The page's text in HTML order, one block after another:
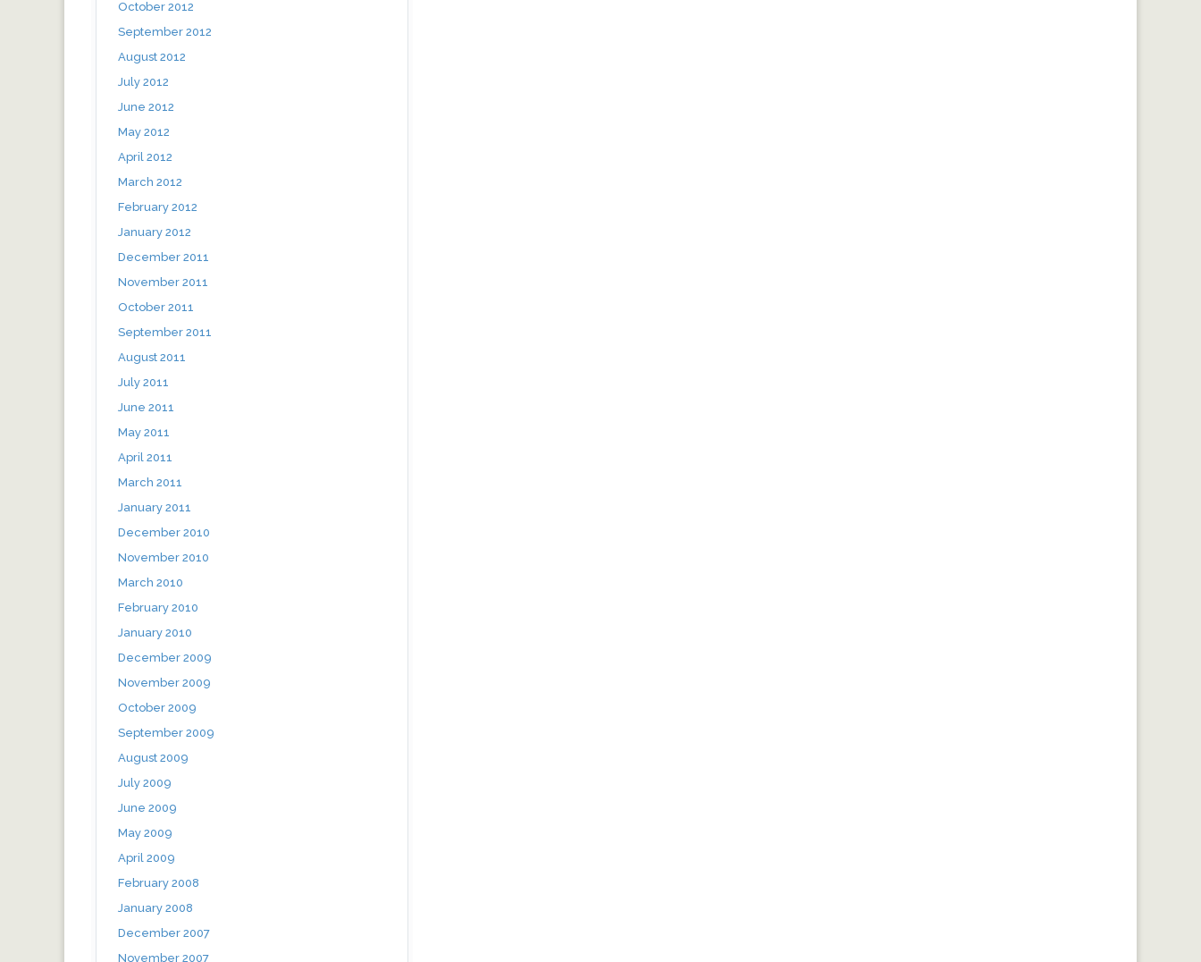
October 2012
September 2012
August 2012
July 2012
June 2012
May 2012
April 2012
March 2012
February 2012
January 2012
December 2011
November 2011
October 2011
September 2011
August 2011
July 2011
June 2011
May 2011
April 2011
March 2011
January 2011
December 2010
November 2010
March 2010
February 2010
January 2010
December 2009
November 2009
October 2009
September 2009
August 2009
July 2009
June 2009
May 2009
April 2009
February 2008
January 2008
December 2007
November 2007